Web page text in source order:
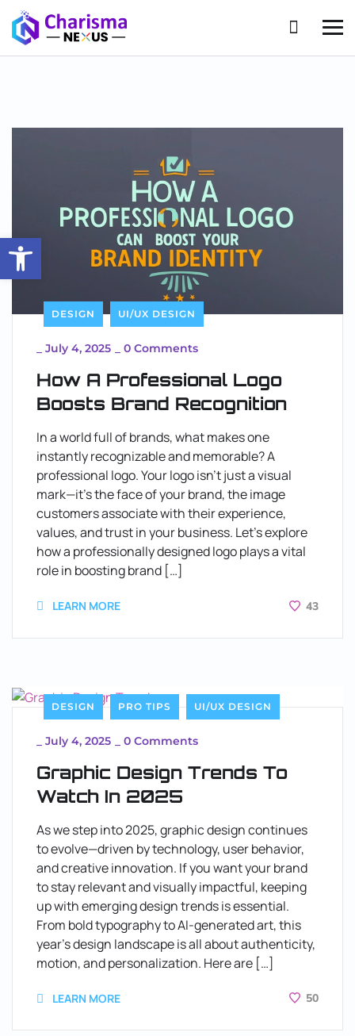
Open toolbar
DESIGN UI/UX DESIGN
July 4, 2025 0 Comments
How A Professional Logo
Boosts Brand Recognition
In a world full of brands, what makes one
instantly recognizable and memorable? A
professional logo. Your logo isn’t just a visual
mark—it’s the face of your brand, the image
customers associate with their experience,
values, and trust in your business. Let’s explore
how a professionally designed logo plays a vital
role in boosting brand […]
LEARN MORE 43
DESIGN PRO TIPS UI/UX DESIGN
July 4, 2025 0 Comments
Graphic Design Trends To
Watch In 2025
As we step into 2025, graphic design continues
to evolve—driven by technology, user behavior,
and creative innovation. If you want your brand
to stay relevant and visually impactful, keeping
up with emerging design trends is essential.
From bold typography to AI-generated art, this
year’s design landscape is all about authenticity,
motion, and personalization. Here are […]
LEARN MORE 50